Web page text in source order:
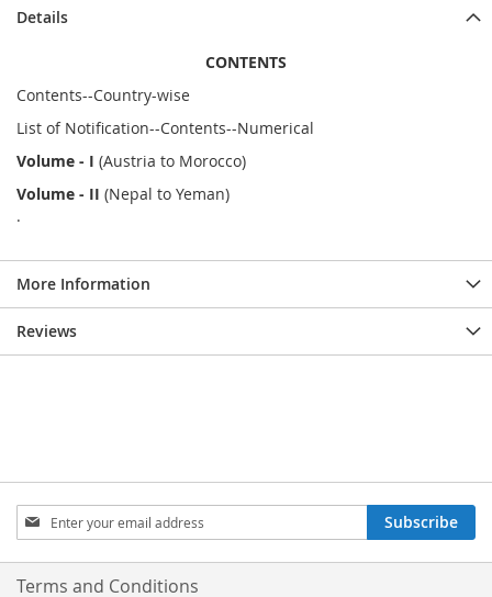
Details
CONTENTS
Contents--Country-wise
List of Notification--Contents--Numerical
Volume - I (Austria to Morocco)
Volume - II (Nepal to Yeman)
.
More Information
Reviews
Sign
Up
for
Our
Subscribe
Terms and Conditions